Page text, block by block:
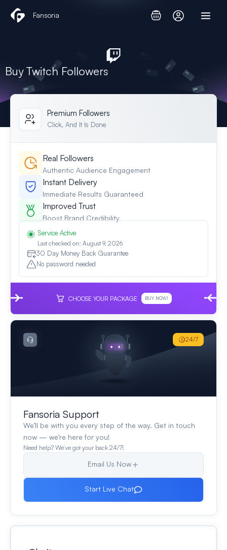
Fansoria
Buy Twitch Followers
Premium Followers
Click, And It Is Done
Real Followers
Authentic Audience Engagement
Instant Delivery
Immediate Results Guaranteed
Improved Trust
Boost Brand Credibility
Service Active
Last checked on: August 9, 2026
30 Day Money Back Guarantee
No password needed
CHOOSE YOUR PACKAGE BUY NOW!
Fansoria Support
We’ll be with you every step of the way. Get in touch
now — we’re here for you!
Need help? We’ve got your back 24/7!
Email Us Now
Start Live Chat
24/7